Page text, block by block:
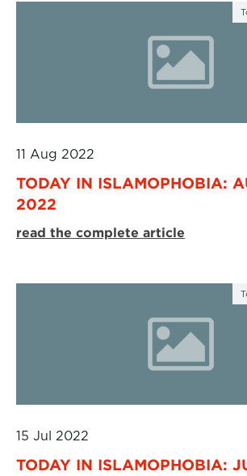
11 Aug 2022
TODAY IN ISLAMOPHOBIA:
2022
read the complete article
15 Jul 2022
TODAY IN ISLAMOPHOBIA: